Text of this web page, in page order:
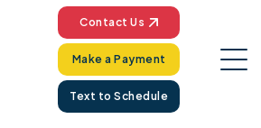
Contact Us
Make a Payment
Text to Schedule